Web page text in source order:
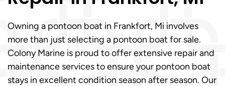
Owning a pontoon boat in Frankfort, Mi involves
more than just selecting a pontoon boat for sale.
Colony Marine is proud to offer extensive repair and
maintenance services to ensure your pontoon boat
stays in excellent condition season after season. Our